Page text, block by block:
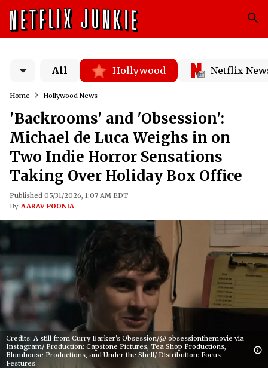
All Hollywood Netflix
Home Hollywood News
'Backrooms' and 'Obsession':
Michael de Luca Weighs in on
Two Indie Horror Sensations
Taking Over Holiday Box Office
Published 05/31/2026, 1:07 AM EDT
By AARAV POONIA
Credits: A still from Curry Barker's Obsession/@ obsessionthemovie via
Instagram/ Production: Capstone Pictures, Tea Shop Productions,
Blumhouse Productions, and Under the Shell/ Distribution: Focus
Festures